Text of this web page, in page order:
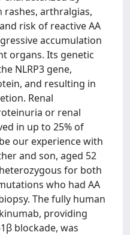
arthralgias,
risk of reactive AA
accumulation
organs. Its genetic
NLRP3 gene,
and resulting in
Renal
or renal
in up to 25% of
our experience with
and son, aged 52
for both
who had AA
The fully human
providing
blockade, was